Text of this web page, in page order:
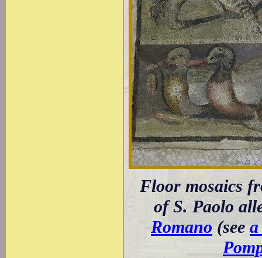
Floor mosaics
of S. Paolo
Romano (see